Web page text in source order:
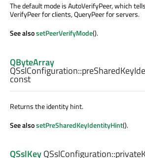
The default mode is AutoVerifyPeer, which tells
VerifyPeer for clients, QueryPeer for servers.
See alsosetPeerVerifyMode().
QByteArray
QSslConfiguration::
const
Returns the identity hint.
See alsosetPreSharedKeyIdentityHint().
QSslKeyQSslConfiguration::